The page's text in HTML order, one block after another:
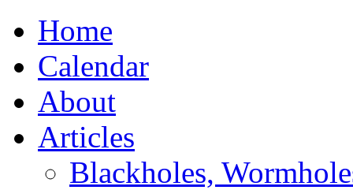
Home
Calendar
About
Articles
Blackholes,